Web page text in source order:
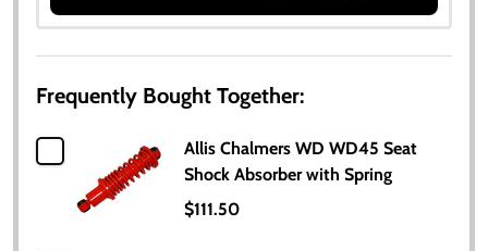
Frequently Bought Together:
Allis Chalmers WD WD45 Seat
Shock Absorber with Spring
$111.50